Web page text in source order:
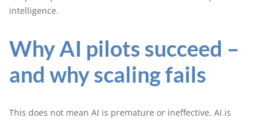
intelligence.
Why AI pilots succeed –
and why scaling fails
This does not mean AI is premature or ineffective. AI is